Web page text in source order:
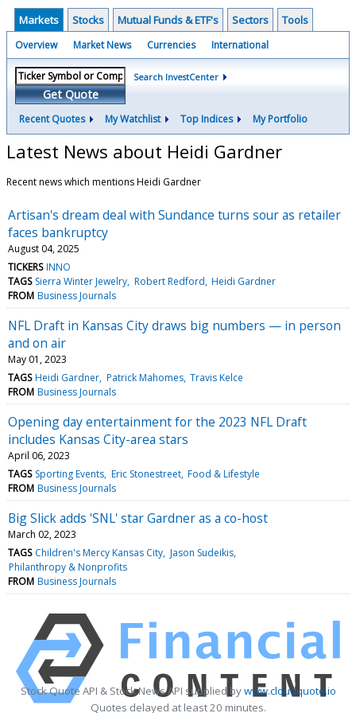
Markets Stocks Mutual Funds & ETF's Sectors Tools
Overview Market News Currencies International
Get Quote
Search InvestCenter
Recent Quotes My Watchlist Top Indices My Portfolio
Latest News about Heidi Gardner
Recent news which mentions Heidi Gardner
Artisan's dream deal with Sundance turns sour as retailer
faces bankruptcy
August 04, 2025
TICKERS INNO
TAGS Sierra Winter Jewelry Robert Redford Heidi Gardner
FROM Business Journals
NFL Draft in Kansas City draws big numbers — in person
and on air
May 01, 2023
TAGS Heidi Gardner Patrick Mahomes Travis Kelce
FROM Business Journals
Opening day entertainment for the 2023 NFL Draft
includes Kansas City-area stars
April 06, 2023
TAGS Sporting Events Eric Stonestreet Food & Lifestyle
FROM Business Journals
Big Slick adds 'SNL' star Gardner as a co-host
March 02, 2023
TAGS Children's Mercy Kansas City Jason Sudeikis
Philanthropy & Nonprofits
FROM Business Journals
Stock Quote API & Stock News API supplied bywww.cloudquote.io
Quotes delayed at least 20 minutes.